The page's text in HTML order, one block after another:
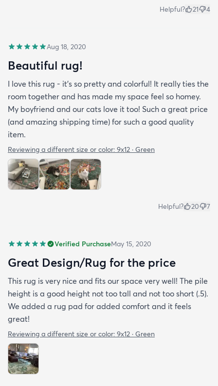
Helpful? 21 4
Aug 18, 2020
Beautiful rug!
I love this rug - it’s so pretty and colorful! It really ties the
room together and has made my space feel so homey.
My boyfriend and our cats love it too! Such a great price
(and amazing shipping time) for such a good quality
item.
Reviewing a different size or color: 9x12 · Green
Helpful? 20 7
Verified PurchaseMay 15, 2020
Great Design/Rug for the price
This rug is very nice and fits our space very well! The pile
height is a good height not too tall and not too short (.5).
We added a rug pad for added comfort and it feels
great!
Reviewing a different size or color: 9x12 · Green